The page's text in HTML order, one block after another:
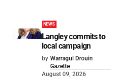
NEWS
Langley commits to
local campaign
by Warragul Drouin
Gazette
August 09, 2026